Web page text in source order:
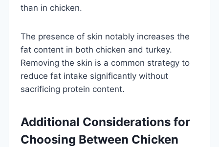
than in chicken.
The presence of skin notably increases the
fat content in both chicken and turkey.
Removing the skin is a common strategy to
reduce fat intake significantly without
sacrificing protein content.
Additional Considerations for
Choosing Between Chicken